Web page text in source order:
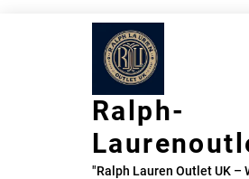
Ralph-
"Ralph Lauren Outlet UK –